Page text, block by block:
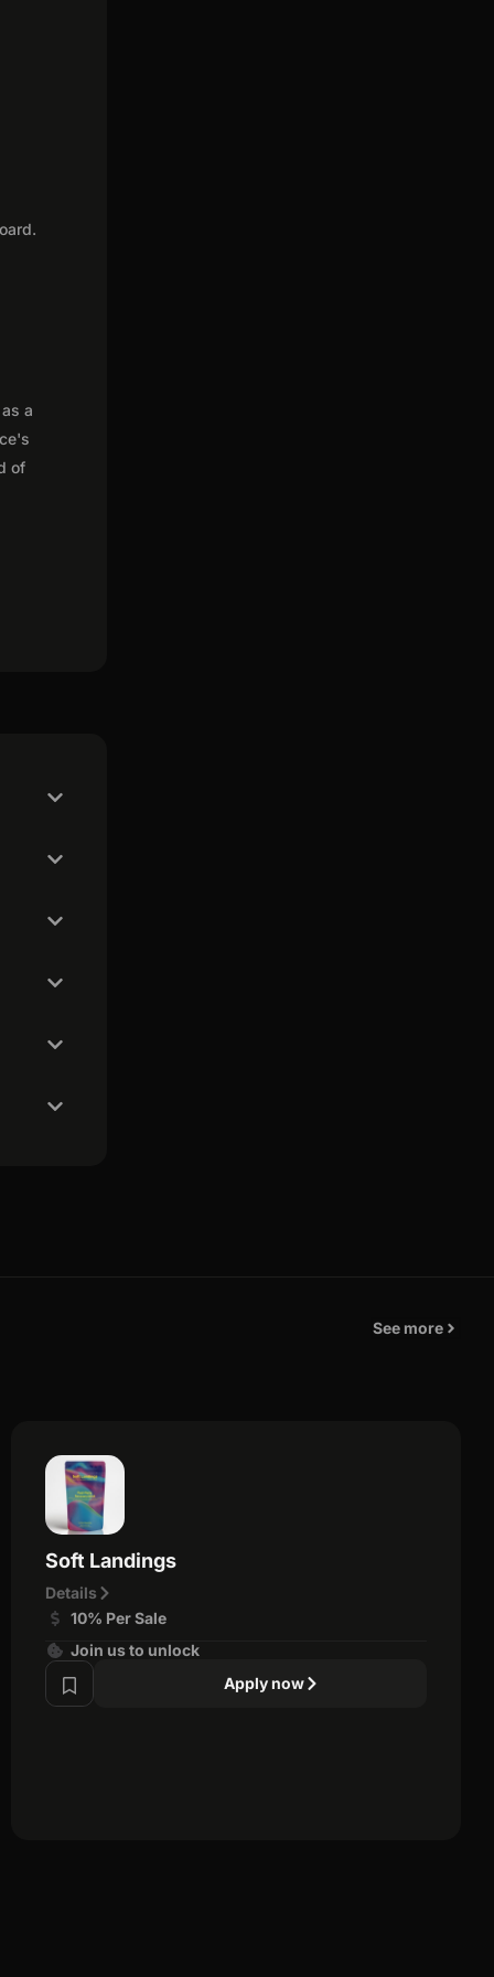
a
of
See more
Soft Landings
Details
10% Per Sale
Join us to unlock
Apply now